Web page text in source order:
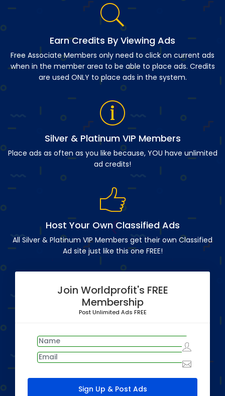
Earn Credits By Viewing Ads
Free Associate Members only need to click on current ads
when in the member area to be able to place ads. Credits
are used ONLY to place ads in the system.
Silver & Platinum VIP Members
Place ads as often as you like because, YOU have unlimited
ad credits!
Host Your Own Classified Ads
All Silver & Platinum VIP Members get their own Classified
Ad site just like this one FREE!
Join Worldprofit's FREE
Membership
Post Unlimited Ads FREE